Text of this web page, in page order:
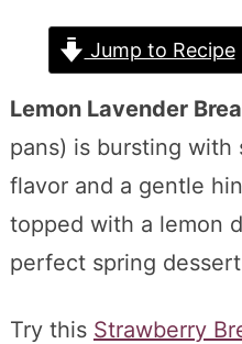
Jump to Recipe
Lemon Lavender
pans) is bursting with
flavor and a gentle
topped with a lemon
perfect spring
Try this Strawberry